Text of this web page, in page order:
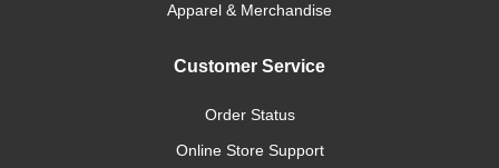
Apparel & Merchandise
Customer Service
Order Status
Online Store Support